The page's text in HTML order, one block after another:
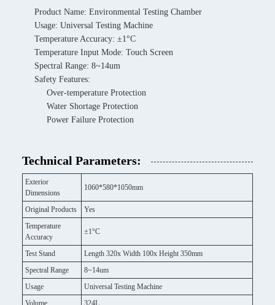
Product Name: Environmental Testing Chamber
Usage: Universal Testing Machine
Temperature Accuracy: ±1°C
Temperature Input Mode: Touch Screen
Spectral Range: 8~14um
Safety Features:
Over-temperature Protection
Water Shortage Protection
Power Failure Protection
Technical Parameters:
Exterior
Dimensions
1060*580*1050mm
Original Products
Yes
Temperature
Accuracy
±1°C
Test Stand
Length 320x Width 100x Height 350mm
Spectral Range
8~14um
Usage
Universal Testing Machine
Volume
324L